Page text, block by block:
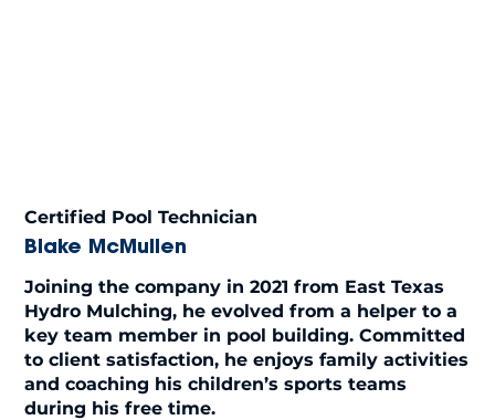
Certified Pool Technician
Blake McMullen
Joining the company in 2021 from East Texas
Hydro Mulching, he evolved from a helper to a
key team member in pool building. Committed
to client satisfaction, he enjoys family activities
and coaching his children’s sports teams
during his free time.